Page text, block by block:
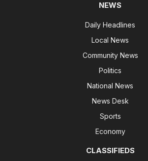
NEWS
Daily Headlines
Local News
Community News
Politics
National News
News Desk
Sports
Economy
CLASSIFIEDS